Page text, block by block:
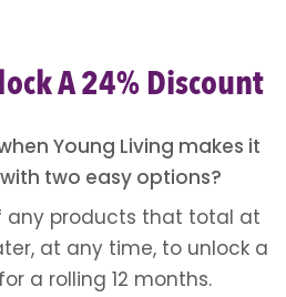
A 24% Discount
Young Living makes it
two easy options?
any products that total at
at any time, to unlock a
a rolling 12 months.